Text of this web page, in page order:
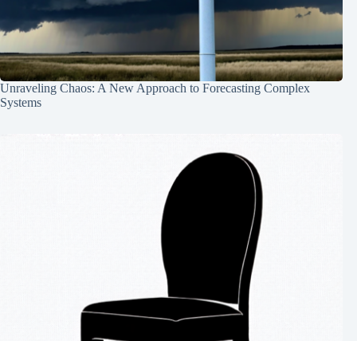
Unraveling Chaos: A New Approach to Forecasting Complex
Systems